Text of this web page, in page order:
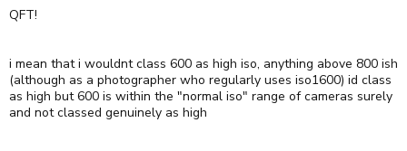
QFT!
i mean that i wouldnt class 600 as high iso, anything above 800 ish
(although as a photographer who regularly uses iso1600) id class
as high but 600 is within the "normal iso" range of cameras surely
and not classed genuinely as high